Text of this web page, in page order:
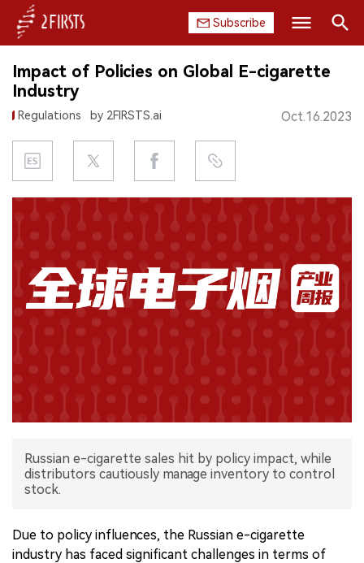
Subscribe
HOME
COMPANY
PRODUCT
REGULATION
CHINA
DATA
EXHIBITION
中文版
Search
Impact of Policies on Global E-cigarette
Industry
Regulations by 2FIRSTS.ai Oct.16.2023
Russian e-cigarette sales hit by policy impact, while
distributors cautiously manage inventory to control
stock.
Due to policy influences, the Russian e-cigarette
industry has faced significant challenges in terms of